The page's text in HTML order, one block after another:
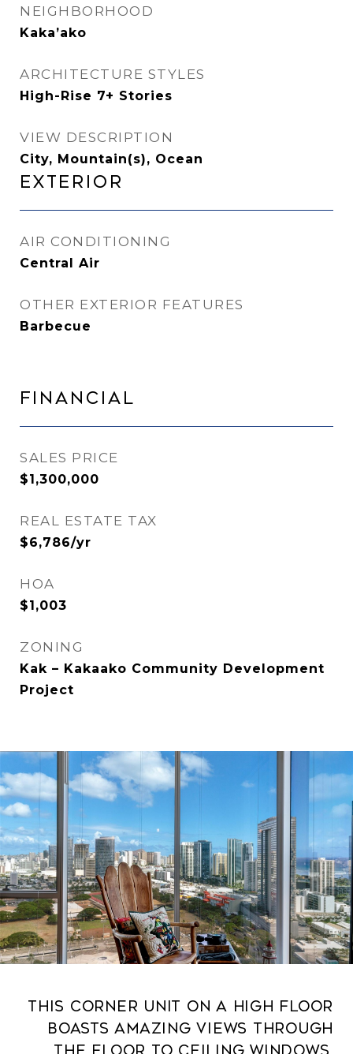
NEIGHBORHOOD
Kaka’ako
ARCHITECTURE STYLES
High-Rise 7+ Stories
VIEW DESCRIPTION
City, Mountain(s), Ocean
Exterior
AIR CONDITIONING
Central Air
OTHER EXTERIOR FEATURES
Barbecue
Financial
SALES PRICE
$1,300,000
REAL ESTATE TAX
$6,786/yr
HOA
$1,003
ZONING
Kak – Kakaako Community Development
Project
This corner unit on a high floor
boasts amazing views through